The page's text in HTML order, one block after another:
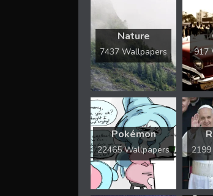
Nature
7437 Wallpapers 917
Pokémon
22465 Wallpapers